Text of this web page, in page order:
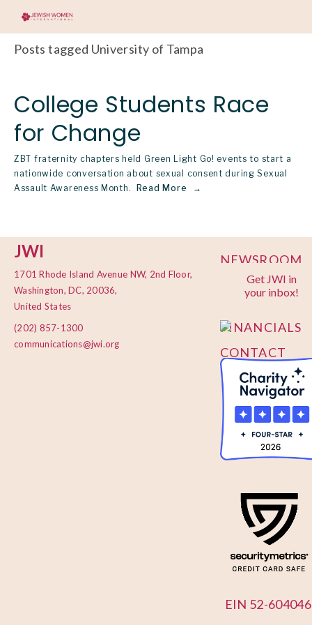
Posts tagged University of Tampa
College Students Race
for Change
ZBT fraternity chapters held Green Light Go! events to start a
nationwide conversation about sexual consent during Sexual
Assault Awareness Month.
Read More
JWI
1701 Rhode Island Avenue NW, 2nd Floor,
Washington, DC, 20036,
United States
(202) 857-1300
communications@jwi.org
Get JWI in
your inbox!
EIN 52-
NEWSROOM
PRIVACY
POLICY
FINANCIALS
CONTACT
US